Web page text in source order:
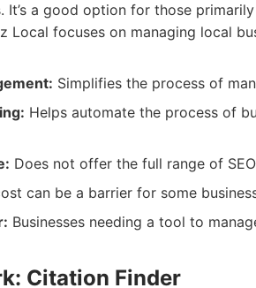
It’s a good option for those
Local focuses on managing local
Simplifies the process of
Helps automate the process of
Does not offer the full range of
can be a barrier for some
Businesses needing a tool to
Citation Finder